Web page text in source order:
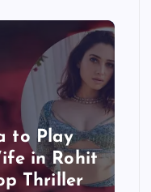
to Play
in Rohit
Thriller